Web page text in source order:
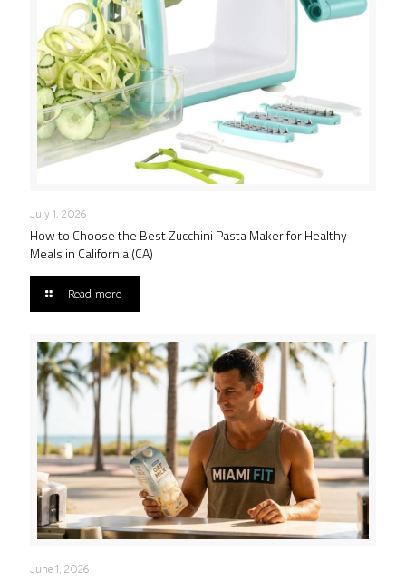
July 1, 2026
How to Choose the Best Zucchini Pasta Maker for Healthy
Meals in California (CA)
Read more
June 1, 2026